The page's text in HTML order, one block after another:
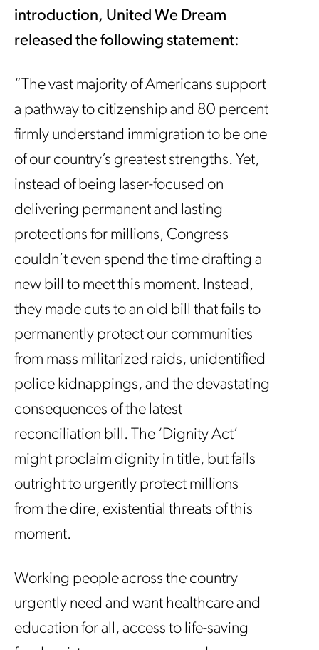
introduction, United We Dream
released the following statement:
“The vast majority of Americans support
a pathway to citizenship and 80 percent
firmly understand immigration to be one
of our country’s greatest strengths. Yet,
instead of being laser-focused on
delivering permanent and lasting
protections for millions, Congress
couldn’t even spend the time drafting a
new bill to meet this moment. Instead,
they made cuts to an old bill that fails to
permanently protect our communities
from mass militarized raids, unidentified
police kidnappings, and the devastating
consequences of the latest
reconciliation bill. The ‘Dignity Act’
might proclaim dignity in title, but fails
outright to urgently protect millions
from the dire, existential threats of this
moment.
Working people across the country
urgently need and want healthcare and
education for all, access to life-saving